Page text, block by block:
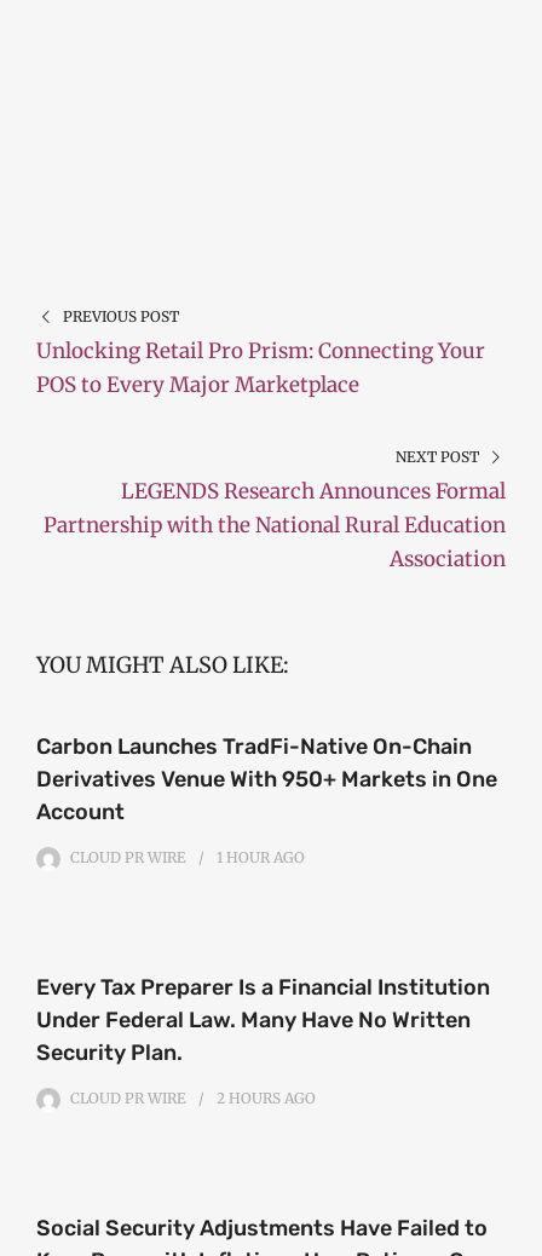
PREVIOUS POST
Unlocking Retail Pro Prism: Connecting Your
POS to Every Major Marketplace
NEXT POST
LEGENDS Research Announces Formal
Partnership with the National Rural Education
Association
YOU MIGHT ALSO LIKE:
Carbon Launches TradFi-Native On-Chain
Derivatives Venue With 950+ Markets in One
Account
CLOUD PR WIRE 1 HOUR AGO
Every Tax Preparer Is a Financial Institution
Under Federal Law. Many Have No Written
Security Plan.
CLOUD PR WIRE 2 HOURS AGO
Social Security Adjustments Have Failed to